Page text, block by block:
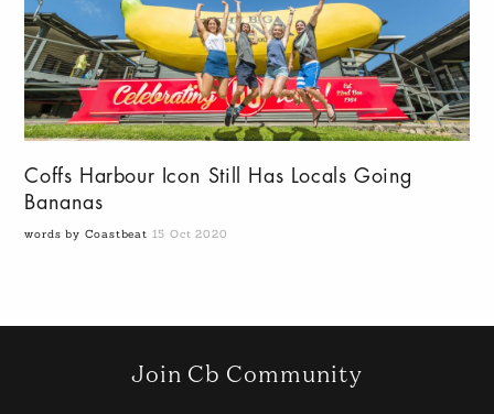
Coffs Harbour Icon Still Has Locals Going
Bananas
words by Coastbeat 15 Oct 2020
Join Cb Community